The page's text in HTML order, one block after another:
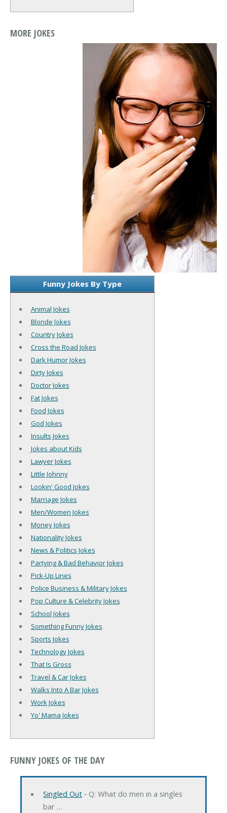
MORE JOKES
Funny Jokes By Type
Animal Jokes
Blonde Jokes
Country Jokes
Cross the Road Jokes
Dark Humor Jokes
Dirty Jokes
Doctor Jokes
Fat Jokes
Food Jokes
God Jokes
Insults Jokes
Jokes about Kids
Lawyer Jokes
Little Johnny
Lookin' Good Jokes
Marriage Jokes
Men/Women Jokes
Money Jokes
Nationality Jokes
News & Politics Jokes
Partying & Bad Behavior Jokes
Pick-Up Lines
Police Business & Military Jokes
Pop Culture & Celebrity Jokes
School Jokes
Something Funny Jokes
Sports Jokes
Technology Jokes
That Is Gross
Travel & Car Jokes
Walks Into A Bar Jokes
Work Jokes
Yo' Mama Jokes
FUNNY JOKES OF THE DAY
Singled Out‐ Q: What do men in a singles
bar …